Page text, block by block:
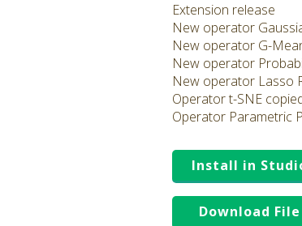
Extension release
New operator
New operator G-
New operator
New operator Lasso
Operator t-SNE
Operator Parametric
Install in
Download File